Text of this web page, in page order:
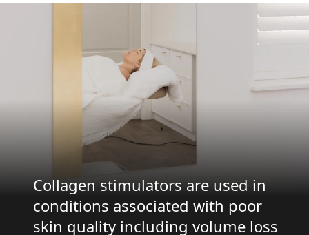
Collagen stimulators are used in
conditions associated with poor
skin quality including volume loss